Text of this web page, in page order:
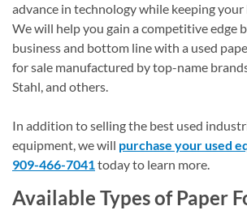
advance in technology while keeping
We will help you gain a competitive edge
business and bottom line with a used
for sale manufactured by top-name
Stahl, and others.
In addition to selling the best used
equipment, we will purchase your used
909-466-7041today to learn more.
Available Types of Paper